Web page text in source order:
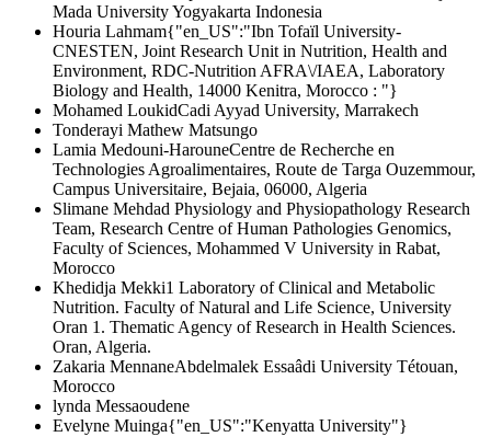
Mada University Yogyakarta Indonesia
Houria Lahmam{"en_US":"Ibn Tofaïl University-
CNESTEN, Joint Research Unit in Nutrition, Health and
Environment, RDC-Nutrition AFRA\/IAEA, Laboratory
Biology and Health, 14000 Kenitra, Morocco : "}
Mohamed LoukidCadi Ayyad University, Marrakech
Tonderayi Mathew Matsungo
Lamia Medouni-HarouneCentre de Recherche en
Technologies Agroalimentaires, Route de Targa Ouzemmour,
Campus Universitaire, Bejaia, 06000, Algeria
Slimane Mehdad Physiology and Physiopathology Research
Team, Research Centre of Human Pathologies Genomics,
Faculty of Sciences, Mohammed V University in Rabat,
Morocco
Khedidja Mekki1 Laboratory of Clinical and Metabolic
Nutrition. Faculty of Natural and Life Science, University
Oran 1. Thematic Agency of Research in Health Sciences.
Oran, Algeria.
Zakaria MennaneAbdelmalek Essaâdi University Tétouan,
Morocco
lynda Messaoudene
Evelyne Muinga{"en_US":"Kenyatta University"}